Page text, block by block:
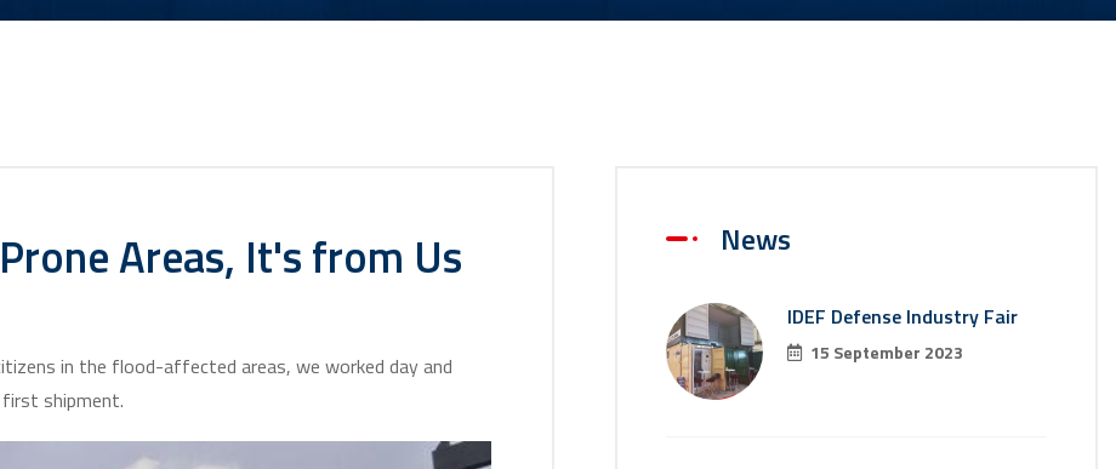
Areas, It's from Us
in the flood-affected areas, we worked day and
shipment.
News
IDEF Defense Industry Fair
15 September 2023